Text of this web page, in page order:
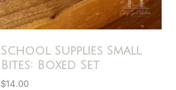
School Supplies Small
Bites: Boxed Set
$14.00